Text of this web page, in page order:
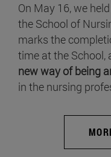
On May 16, we
the School of
marks the
time at the School,
new way of being
in the nursing